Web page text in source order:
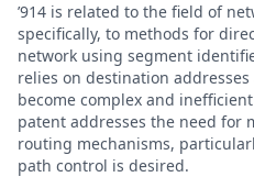
’914 is related to the field of
specifically, to methods for
network using segment
relies on destination
become complex and
patent addresses the need for
routing mechanisms,
path control is desired.